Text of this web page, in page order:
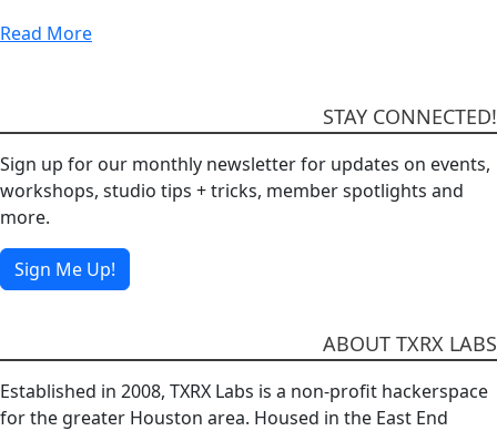
Read More
STAY CONNECTED!
Sign up for our monthly newsletter for updates on events,
workshops, studio tips + tricks, member spotlights and
more.
Sign Me Up!
ABOUT TXRX LABS
Established in 2008, TXRX Labs is a non-profit hackerspace
for the greater Houston area. Housed in the East End